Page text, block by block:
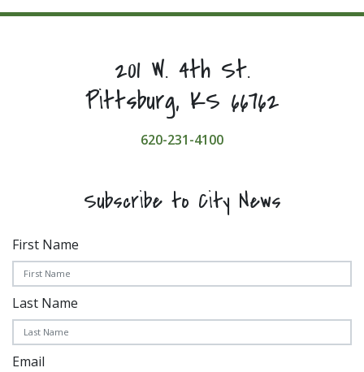
201 W. 4th St.
Pittsburg, KS 66762
620-231-4100
Subscribe to City News
First Name
Last Name
Email